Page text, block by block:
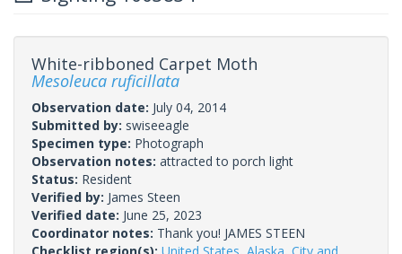
White-ribboned Carpet Moth
Mesoleuca ruficillata
Observation date: July 04, 2014
Submitted by: swiseeagle
Specimen type: Photograph
Observation notes: attracted to porch light
Status: Resident
Verified by: James Steen
Verified date: June 25, 2023
Coordinator notes: Thank you! JAMES STEEN